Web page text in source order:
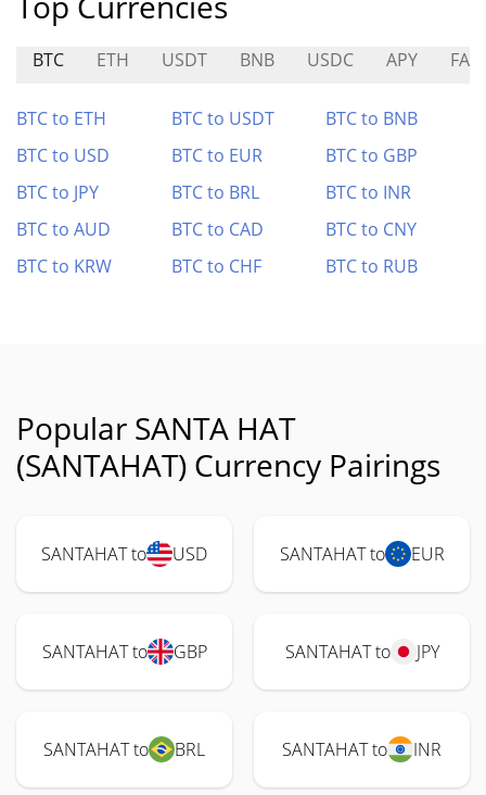
BTC ETH USDT BNB USDC APY FAIR
BTC to ETH BTC to USDT
BTC to BNB
BTC to USD
BTC to EUR
BTC to GBP
BTC to JPY
BTC to BRL
BTC to INR
BTC to AUD
BTC to CAD
BTC to CNY
BTC to KRW
BTC to CHF BTC to RUB
Popular SANTA HAT
(SANTAHAT) Currency Pairings
SANTAHAT to USD SANTAHAT to EUR
SANTAHAT to GBP SANTAHAT to JPY
SANTAHAT to BRL SANTAHAT to INR